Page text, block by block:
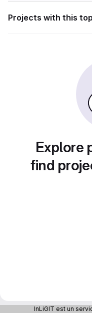
Projects with this
Explore
find
InLiGIT est un